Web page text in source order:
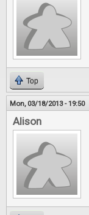
Top
Mon, 03/18/2013 - 19:50
Alison